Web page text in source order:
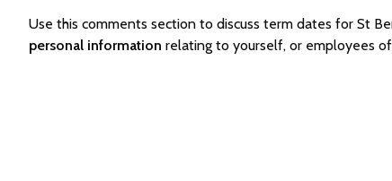
Use this comments section to discuss term dates for St
personal information relating to yourself, or employees